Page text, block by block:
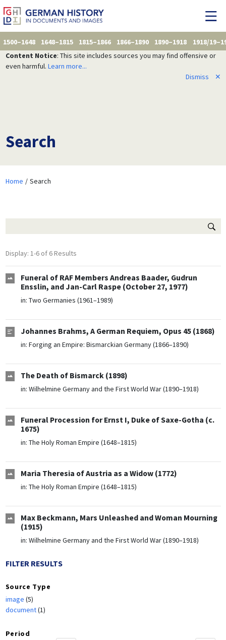
1500–1648 1648–1815 1815–1866 1866–1890 1890–1918
1918/
Content Notice: This site includes sources you may find offensive or
even harmful. Learn more...
Dismiss
✕
Search
Home Search
Display: 1-6 of 6 Results
Funeral of RAF Members Andreas Baader, Gudrun
Ensslin, and Jan-Carl Raspe (October 27, 1977)
in: Two Germanies (1961–1989)
Johannes Brahms, A German Requiem, Opus 45 (1868)
in: Forging an Empire: Bismarckian Germany (1866–1890)
The Death of Bismarck (1898)
in: Wilhelmine Germany and the First World War (1890–1918)
Funeral Procession for Ernst I, Duke of Saxe-Gotha (c.
1675)
in: The Holy Roman Empire (1648–1815)
Maria Theresia of Austria as a Widow (1772)
in: The Holy Roman Empire (1648–1815)
Max Beckmann, Mars Unleashed and Woman Mourning
(1915)
in: Wilhelmine Germany and the First World War (1890–1918)
FILTER RESULTS
Source Type
image (5)
document(1)
Period